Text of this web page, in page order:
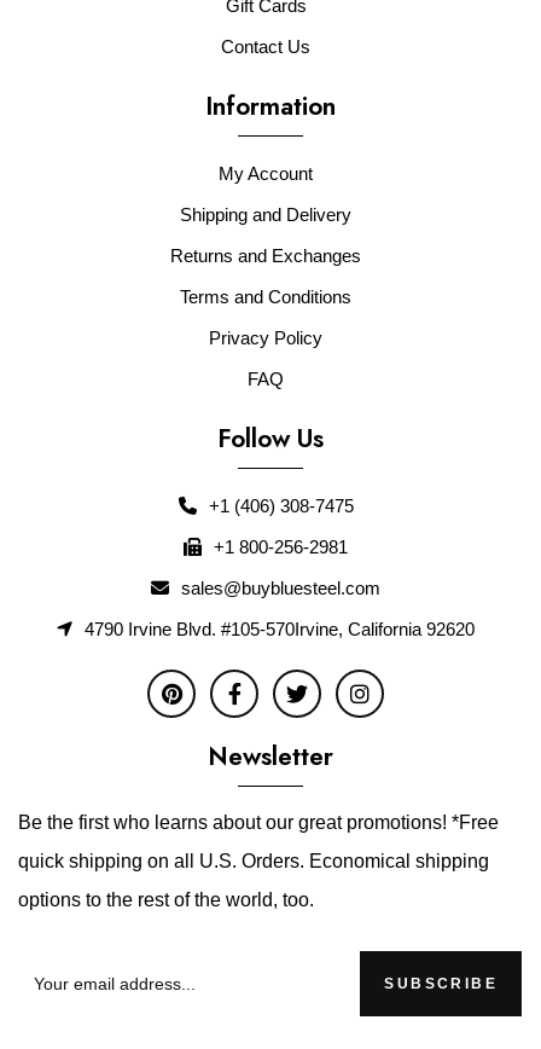
Gift Cards
Contact Us
Information
My Account
Shipping and Delivery
Returns and Exchanges
Terms and Conditions
Privacy Policy
FAQ
Follow Us
+1 (406) 308-7475
+1 800-256-2981
sales@buybluesteel.com
4790 Irvine Blvd. #105-570Irvine, California 92620
Newsletter
Be the first who learns about our great promotions! *Free
quick shipping on all U.S. Orders. Economical shipping
options to the rest of the world, too.
SUBSCRIBE